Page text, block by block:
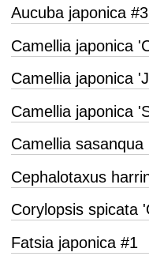
Aucuba japonica #3
Camellia japonica
Camellia japonica
Camellia japonica
Camellia
Cephalotaxus
Corylopsis spicata
Fatsia japonica #1